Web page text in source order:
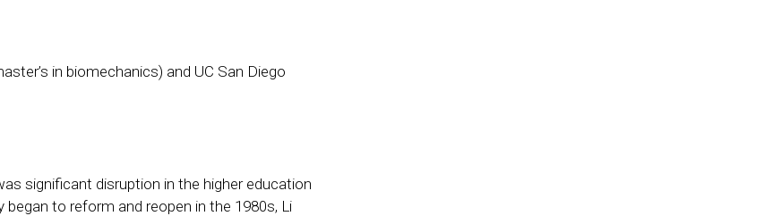
in biomechanics) and UC San Diego
significant disruption in the higher education
to reform and reopen in the 1980s, Li